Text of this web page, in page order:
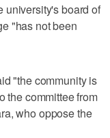
university's board of
"has not been
"the community is
the committee from
who oppose the